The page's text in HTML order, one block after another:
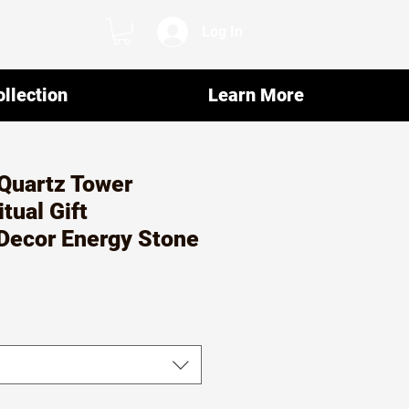
Tower
Gift
Energy Stone
Learn More